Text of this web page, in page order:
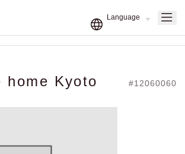
home Kyoto #12060060